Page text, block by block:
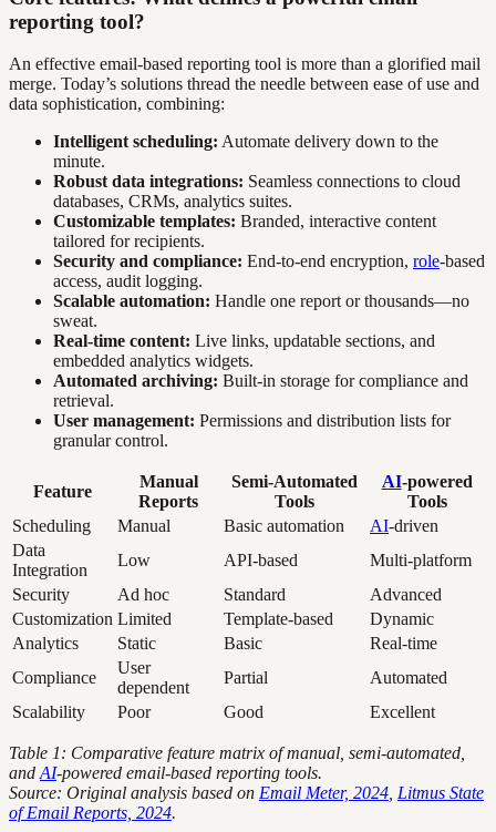
reporting tool?
An effective email-based reporting tool is more than a glorified mail
merge. Today’s solutions thread the needle between ease of use and
data sophistication, combining:
Intelligent scheduling: Automate delivery down to the
minute.
Robust data integrations: Seamless connections to cloud
databases, CRMs, analytics suites.
Customizable templates: Branded, interactive content
tailored for recipients.
Security and compliance: End-to-end encryption, role-based
access, audit logging.
Scalable automation: Handle one report or thousands—no
sweat.
Real-time content: Live links, updatable sections, and
embedded analytics widgets.
Automated archiving: Built-in storage for compliance and
retrieval.
User management: Permissions and distribution lists for
granular control.
Feature
Manual
Reports
Semi-Automated
Tools
AI-powered
Tools
Scheduling
Manual Basic automation AI-driven
Data
Integration
Low API-based
Multi-platform
Security
Ad hoc Standard
Advanced
Customization Limited Template-based
Dynamic
Analytics
Static Basic
Real-time
Compliance
User
dependent
Partial
Automated
Scalability
Poor Good Excellent
Table 1: Comparative feature matrix of manual, semi-automated,
and AI-powered email-based reporting tools.
Source: Original analysis based on Email Meter, 2024 Litmus State
of Email Reports, 2024.